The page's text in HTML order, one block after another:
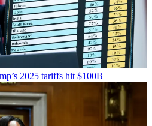
2025 tariffs hit $100B